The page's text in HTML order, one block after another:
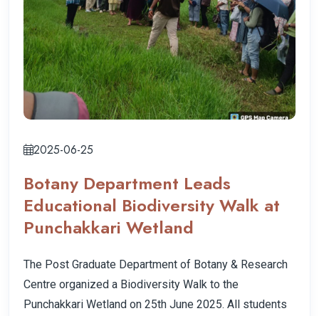
2025-06-25
Botany Department Leads
Educational Biodiversity Walk at
Punchakkari Wetland
The Post Graduate Department of Botany & Research
Centre organized a Biodiversity Walk to the
Punchakkari Wetland on 25th June 2025. All students